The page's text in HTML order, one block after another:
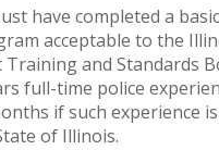
have completed a basic
acceptable to the
Training and Standards
full-time police
if such experience is
of Illinois.